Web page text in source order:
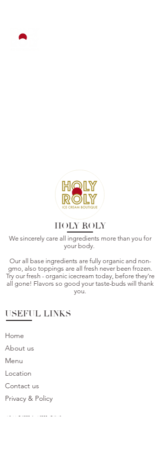
HOLY ROLY
We sincerely care all ingredients more than you for
your body.
Our all base ingredients are fully organic and non-
gmo, also toppings are all fresh never been frozen.
Try our fresh - organic icecream today, before they’re
all gone! Flavors so good your taste-buds will thank
you.
USEFUL LINKS
Home
About us
Menu
Location
Contact us
Privacy & Policy
CONTACT US